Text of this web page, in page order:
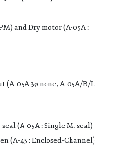
and Dry motor (A-05A :
(A-05A 3ø none, A-05A/B/L
(A-05A : Single M. seal)
(A-43 : Enclosed-Channel)